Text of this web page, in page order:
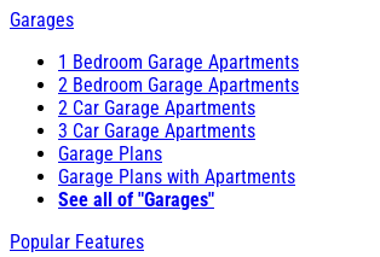
Garages
1 Bedroom Garage Apartments
2 Bedroom Garage Apartments
2 Car Garage Apartments
3 Car Garage Apartments
Garage Plans
Garage Plans with Apartments
See all of "Garages"
Popular Features